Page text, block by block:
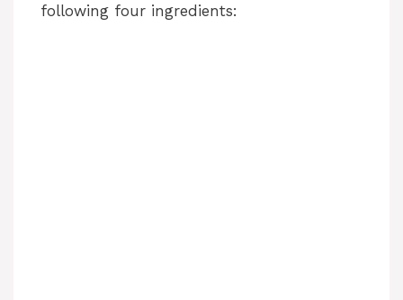
following four ingredients: